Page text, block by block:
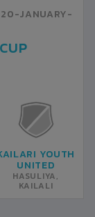
JANUARY-
YOUTH
UNITED
HASULIYA,
KAILALI